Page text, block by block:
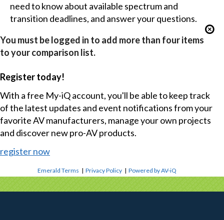
need to know about available spectrum and
transition deadlines, and answer your questions.
You must be logged in to add more than four items
to your comparison list.
Register today!
With a free My-iQ account, you'll be able to keep track
of the latest updates and event notifications from your
favorite AV manufacturers, manage your own projects
and discover new pro-AV products.
register now
Emerald Terms |Privacy Policy |Powered by AV-iQ